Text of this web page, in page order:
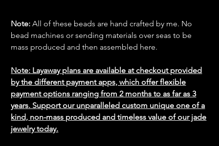
Note:All of these beads are hand crafted by me. No
bead machines or sending materials over seas to be
mass produced and then assembled here.
Note: Layaway plans are available at checkout provided
by the different payment apps, which offer flexible
payment options ranging from 2 months to as far as 3
years. Support our unparalleled custom unique one of a
kind, non-mass produced and timeless value of our jade
jewelry today.